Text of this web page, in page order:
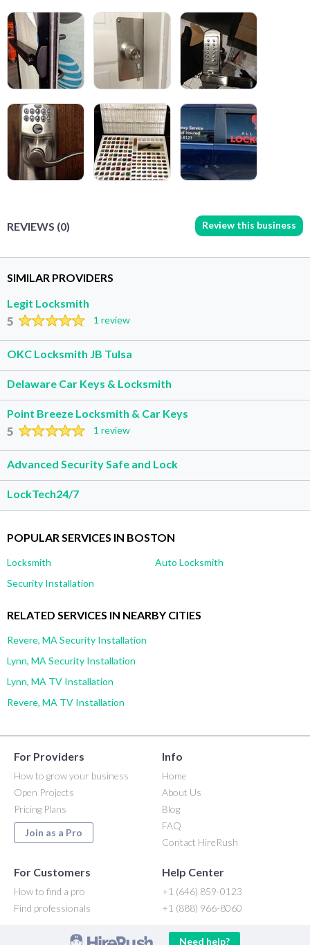
REVIEWS (0) Review this business
SIMILAR PROVIDERS
Legit Locksmith
5 1 review
OKC Locksmith JB Tulsa
Delaware Car Keys & Locksmith
Point Breeze Locksmith & Car Keys
5 1 review
Advanced Security Safe and Lock
LockTech24/7
POPULAR SERVICES IN BOSTON
Locksmith
Auto Locksmith
Security Installation
RELATED SERVICES IN NEARBY CITIES
Revere, MA Security Installation
Lynn, MA Security Installation
Lynn, MA TV Installation
Revere, MA TV Installation
For Providers
How to grow your business
Open Projects
Pricing Plans
Join as a Pro
Info
Home
About Us
Blog
FAQ
Contact HireRush
For Customers
How to find a pro
Find professionals
Help Center
+1 (646) 859-0123
+1 (888) 966-8060
Need help?